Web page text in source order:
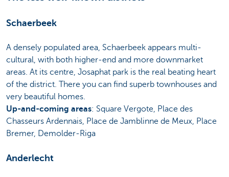
Schaerbeek
A densely populated area, Schaerbeek appears multi-
cultural, with both higher-end and more downmarket
areas. At its centre, Josaphat park is the real beating heart
of the district. There you can find superb townhouses and
very beautiful homes.
Up-and-coming areas: Square Vergote, Place des
Chasseurs Ardennais, Place de Jamblinne de Meux, Place
Bremer, Demolder-Riga
Anderlecht